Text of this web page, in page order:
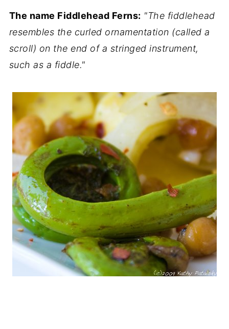
The name Fiddlehead Ferns: "The fiddlehead
resembles the curled ornamentation (called a
scroll) on the end of a stringed instrument,
such as a fiddle."